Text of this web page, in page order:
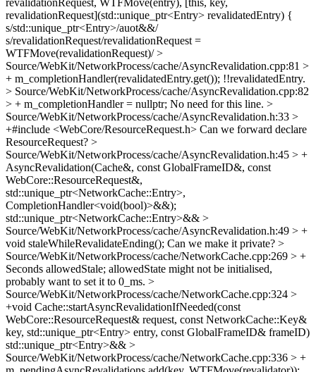
revalidationRequest, WTFMove(entry), [this, key,
revalidationRequest](std::unique_ptr<Entry> revalidatedEntry) {
s/std::unique_ptr<Entry>/auot&&/
s/revalidationRequest/revalidationRequest =
WTFMove(revalidationRequest)/>
Source/WebKit/NetworkProcess/cache/AsyncRevalidation.cpp:81 >
+ m_completionHandler(revalidatedEntry.get()); !!revalidatedEntry.
> Source/WebKit/NetworkProcess/cache/AsyncRevalidation.cpp:82
> + m_completionHandler = nullptr; No need for this line. >
Source/WebKit/NetworkProcess/cache/AsyncRevalidation.h:33 >
+#include <WebCore/ResourceRequest.h> Can we forward declare
ResourceRequest? >
Source/WebKit/NetworkProcess/cache/AsyncRevalidation.h:45 > +
AsyncRevalidation(Cache&, const GlobalFrameID&, const
WebCore::ResourceRequest&,
std::unique_ptr<NetworkCache::Entry>,
CompletionHandler<void(bool)>&&);
std::unique_ptr<NetworkCache::Entry>&& >
Source/WebKit/NetworkProcess/cache/AsyncRevalidation.h:49 > +
void staleWhileRevalidateEnding(); Can we make it private? >
Source/WebKit/NetworkProcess/cache/NetworkCache.cpp:269 > +
Seconds allowedStale; allowedState might not be initialised,
probably want to set it to 0_ms. >
Source/WebKit/NetworkProcess/cache/NetworkCache.cpp:324 >
+void Cache::startAsyncRevalidationIfNeeded(const
WebCore::ResourceRequest& request, const NetworkCache::Key&
key, std::unique_ptr<Entry> entry, const GlobalFrameID& frameID)
std::unique_ptr<Entry>&& >
Source/WebKit/NetworkProcess/cache/NetworkCache.cpp:336 > +